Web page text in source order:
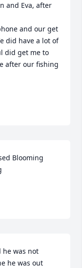
and Eva, after
and our get
did have a lot of
did get me to
after our fishing
Blooming
he was not
he was out